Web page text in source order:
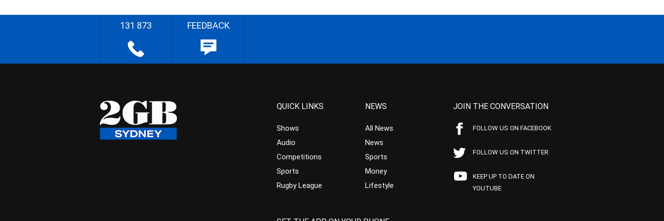
131 873 FEEDBACK
QUICK LINKS
Shows
Audio
Competitions
Sports
Rugby League
NEWS
All News
News
Sports
Money
Lifestyle
JOIN THE CONVERSATION
FOLLOW US ON FACEBOOK
FOLLOW US ON TWITTER
KEEP UP TO DATE ON
YOUTUBE